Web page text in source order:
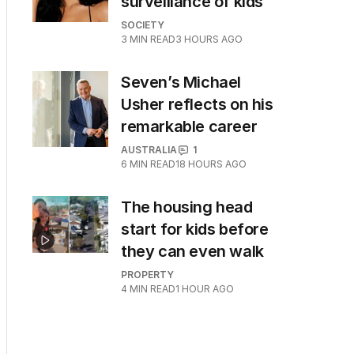
SOCIETY
3 MIN READ3 HOURS AGO
Seven’s Michael
Usher reflects on his
remarkable career
AUSTRALIA
1
6 MIN READ18 HOURS AGO
The housing head
start for kids before
they can even walk
PROPERTY
4 MIN READ1 HOUR AGO